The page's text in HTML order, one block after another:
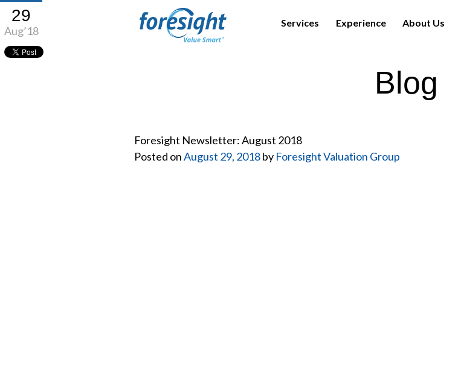
Services Experience About Us
Blog
29
Aug’18
Foresight Newsletter: August 2018
Posted onAugust 29, 2018by Foresight Valuation Group